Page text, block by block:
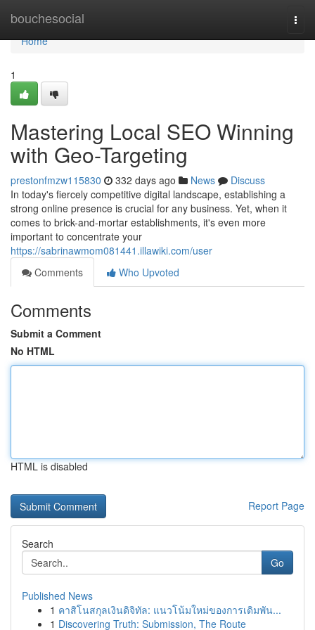
bouchesocial
Home
Home
1
Mastering Local SEO Winning
with Geo-Targeting
prestonfmzw115830 332 days ago News
Discuss
In today's fiercely competitive digital landscape, establishing a
strong online presence is crucial for any business. Yet, when it
comes to brick-and-mortar establishments, it's even more
important to concentrate your
https://sabrinawmom081441.illawiki.com/user
Comments
Who Upvoted
Comments
Submit a Comment
No HTML
HTML is disabled
Report Page
Search
Go
Published News
1 คาสิโนสกุลเงินดิจิทัล: แนวโน้มใหม่ของการเดิมพัน...
1 Discovering Truth: Submission, The Route